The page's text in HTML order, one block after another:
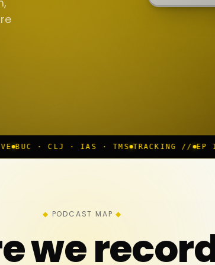
· IAS · TMS TRACKING // EP 117 IN
PODCAST MAP
we